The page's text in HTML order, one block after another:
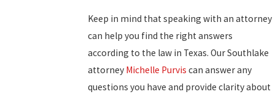
Keep in mind that speaking with an attorney
can help you find the right answers
according to the law in Texas. Our Southlake
attorney Michelle Purviscan answer any
questions you have and provide clarity about